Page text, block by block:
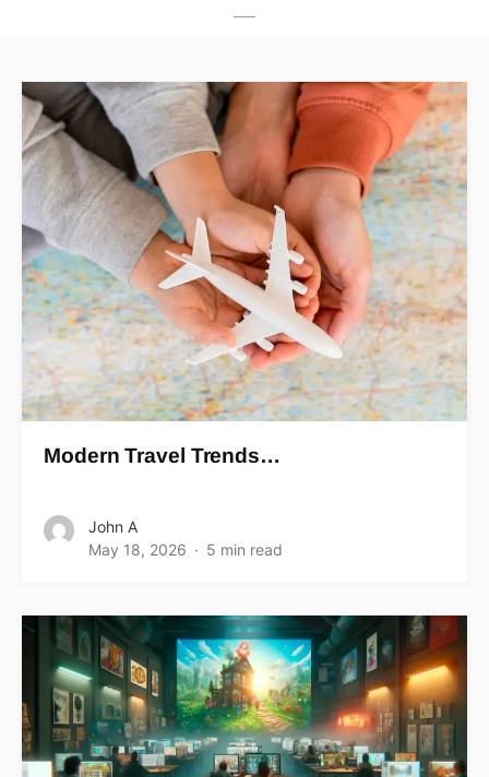
Modern Travel Trends…
John A
May 18, 2026
5 min read